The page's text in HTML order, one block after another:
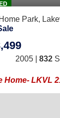
Park,
2005 | 832
Home- LKVL